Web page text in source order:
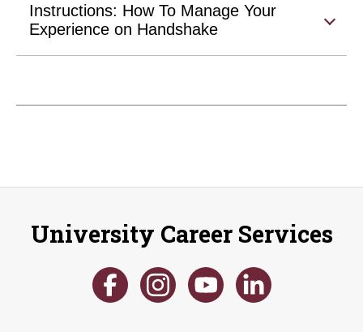
Instructions: How To Manage Your
Experience on Handshake
University Career Services